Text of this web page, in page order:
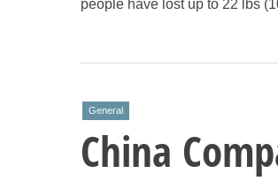
people have lost up to 22 lbs
General
China